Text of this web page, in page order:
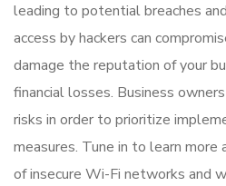
leading to potential breaches
access by hackers can
damage the reputation of your
financial losses. Business
risks in order to prioritize
measures. Tune in to learn more
of insecure Wi-Fi networks and